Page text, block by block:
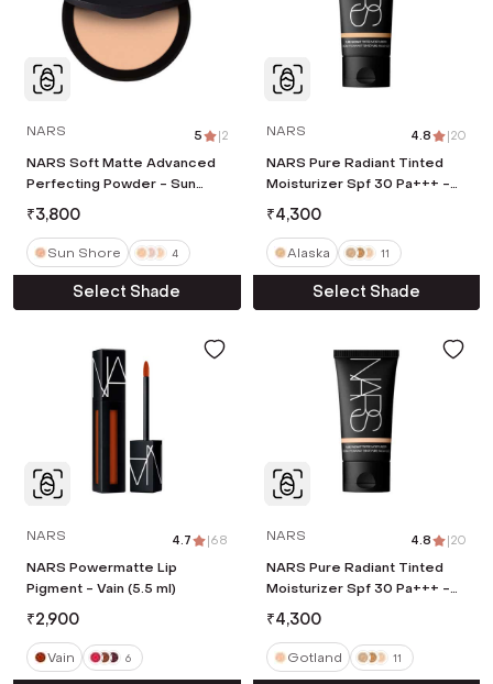
NARS 5 |2
NARS Soft Matte Advanced
Perfecting Powder - Sun
Shore (9 g)
₹3,800
Sun Shore 4
Select Shade
NARS 4.8 |20
NARS Pure Radiant Tinted
Moisturizer Spf 30 Pa+++ -
Alaska (50 ml)
₹4,300
Alaska 11
Select Shade
NARS 4.7 |68
NARS Powermatte Lip
Pigment - Vain (5.5 ml)
₹2,900
Vain 6
NARS 4.8 |20
NARS Pure Radiant Tinted
Moisturizer Spf 30 Pa+++ -
Gotland (50 ml)
₹4,300
Gotland 11